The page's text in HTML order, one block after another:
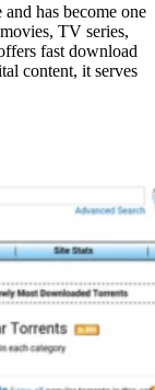
has become one
TV series,
fast download
content, it serves